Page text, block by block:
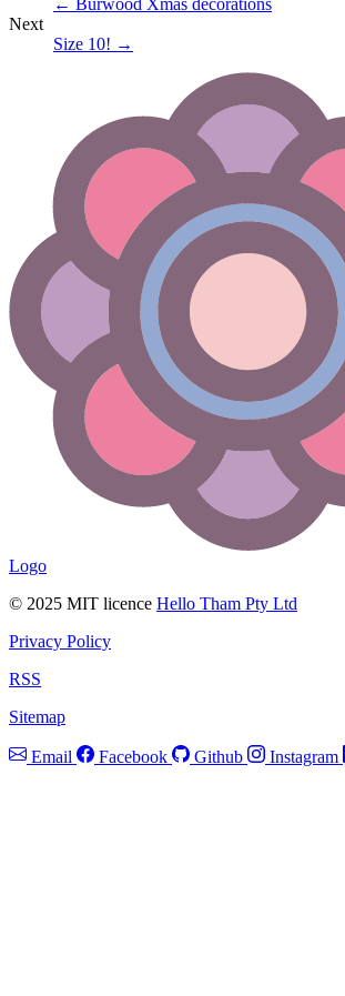
← Burwood Xmas decorations
Next
Size 10! →
Logo
© 2025 MIT licence Hello Tham Pty Ltd
Privacy Policy
RSS
Sitemap
Email Facebook Github Instagram